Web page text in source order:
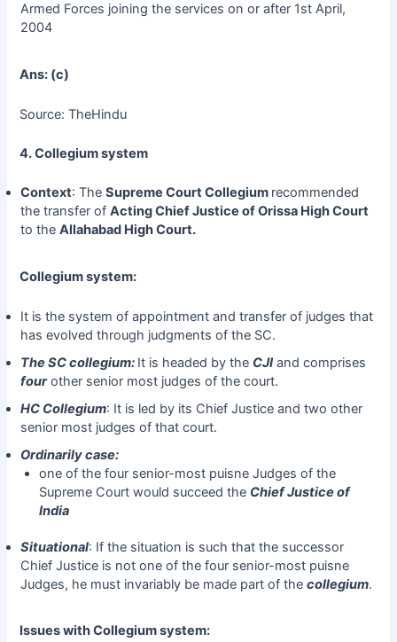
Armed Forces joining the services on or after 1st April,
2004
Ans: (c)
Source: TheHindu
4. Collegium system
Context: The Supreme Court Collegium recommended
the transfer of Acting Chief Justice of Orissa High Court
to the Allahabad High Court.
Collegium system:
It is the system of appointment and transfer of judges that
has evolved through judgments of the SC.
The SC collegium: It is headed by the CJIand comprises
fourother senior most judges of the court.
HC Collegium: It is led by its Chief Justice and two other
senior most judges of that court.
Ordinarily case:
one of the four senior-most puisne Judges of the
Supreme Court would succeed the Chief Justice of
India
Situational: If the situation is such that the successor
Chief Justice is not one of the four senior-most puisne
Judges, he must invariably be made part of the collegium.
Issues with Collegium system: